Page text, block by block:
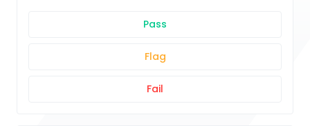
Pass
Flag
Fail